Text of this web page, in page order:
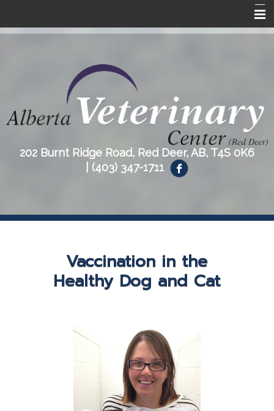
Resources
202 Burnt Ridge Road, Red Deer, AB, T4S 0K6
(403) 347-1711
Vaccination in the
Healthy Dog and Cat